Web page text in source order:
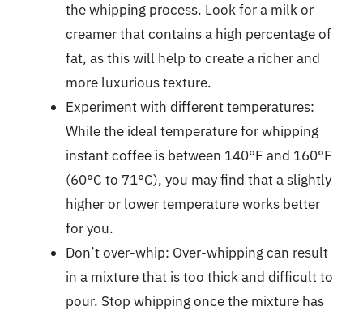
the whipping process. Look for a milk or
creamer that contains a high percentage of
fat, as this will help to create a richer and
more luxurious texture.
Experiment with different temperatures:
While the ideal temperature for whipping
instant coffee is between 140°F and 160°F
(60°C to 71°C), you may find that a slightly
higher or lower temperature works better
for you.
Don’t over-whip: Over-whipping can result
in a mixture that is too thick and difficult to
pour. Stop whipping once the mixture has